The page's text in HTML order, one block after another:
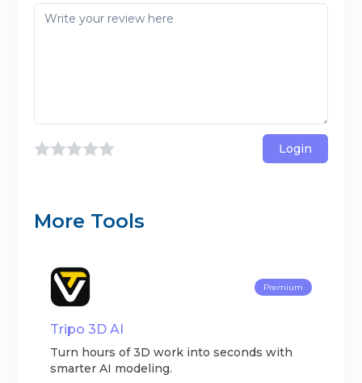
Login
More Tools
Premium
Tripo 3D AI
Turn hours of 3D work into seconds with
smarter AI modeling.